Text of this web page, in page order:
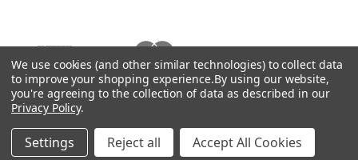
d
r
e
s
We use cookies (and other similar technologies) to collect data
to improve your shopping experience.By using our website,
you're agreeing to the collection of data as described in our
Privacy Policy.
Settings Reject all Accept All Cookies